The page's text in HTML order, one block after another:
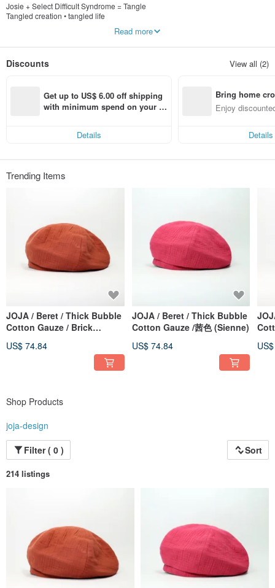
Josie + Select Difficult Syndrome = Tangle
Tangled creation • tangled life
Hat. Hair band. Jewelry design. Custom. Limited sale
FB: JOJA entangled creation
Read more
Discounts View all (2)
Get up to US$ 6.00 off shipping
with minimum spend on your fir
Details
Bring home
n with ease
Enjoy
Details
Trending Items
JOJA / Beret / Thick Bubble
Cotton Gauze / Brick
US$ 74.84
JOJA / Beret / Thick Bubble
Cotton Gauze /茜色 (Sienne)
US$ 74.84
Shop Products
joja-design
Filter ( 0 )
Sort
214 listings